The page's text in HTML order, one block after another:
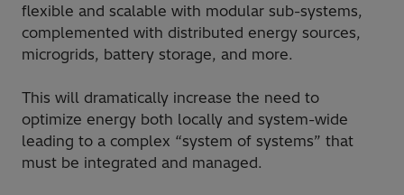
flexible and scalable with modular sub-systems,
complemented with distributed energy sources,
microgrids, battery storage, and more.
This will dramatically increase the need to
optimize energy both locally and system-wide
leading to a complex “system of systems” that
must be integrated and managed.